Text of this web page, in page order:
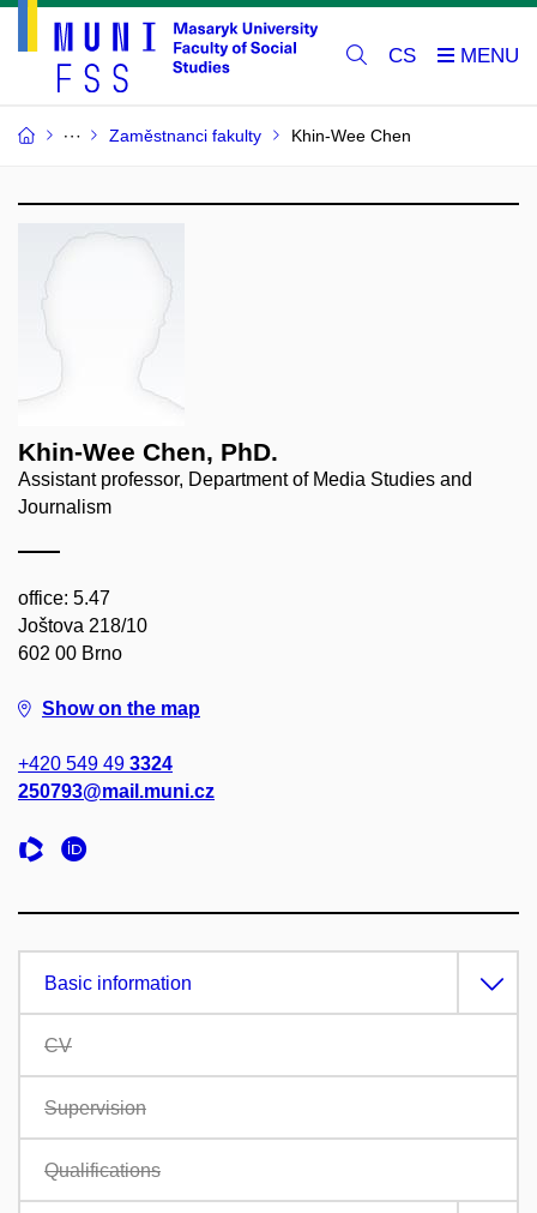
CS
Zaměstnanci fakulty Khin-Wee Chen
Khin-Wee Chen, PhD.
Assistant professor, Department of Media Studies and
Journalism
office: 5.47
Joštova 218/10
602 00 Brno
Show on the map
+420 549 49 3324
250793@mail.muni.cz
Basic information
CV
Supervision
Qualifications